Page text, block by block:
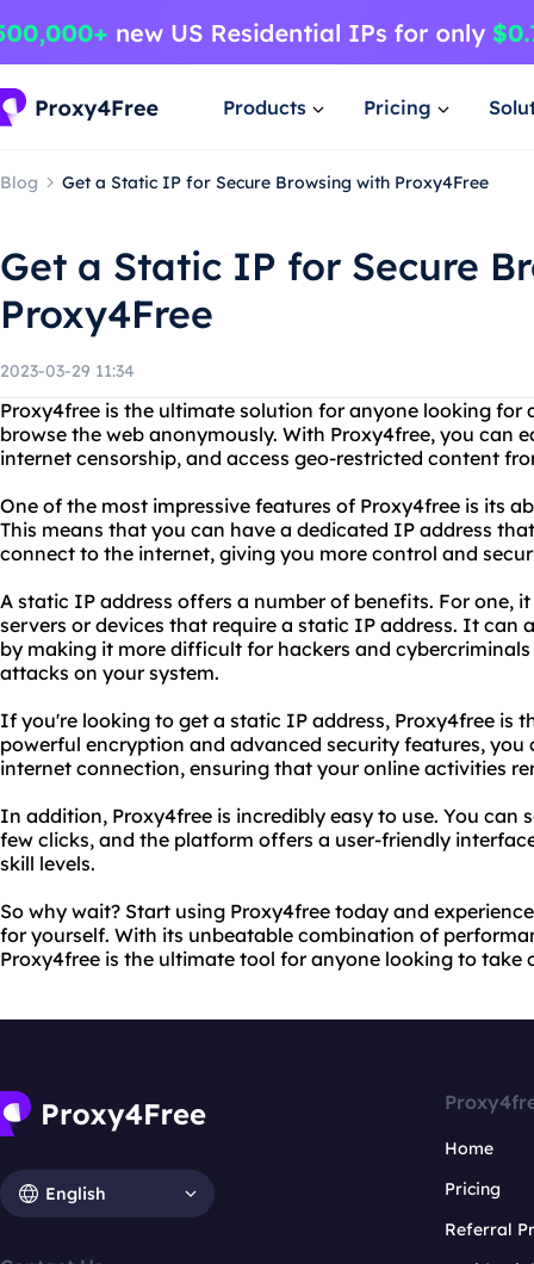
Products Pricing
Blog Get a Static IP for Secure Browsing with Proxy4Free
Get a Static IP for Secure
Proxy4Free
2023-03-29 11:34
Proxy4free is the ultimate solution for anyone looking for
browse the web anonymously. With Proxy4free, you can
internet censorship, and access geo-restricted content
One of the most impressive features of Proxy4free is its
This means that you can have a dedicated IP address
connect to the internet, giving you more control and
A static IP address offers a number of benefits. For one,
servers or devices that require a static IP address. It can
by making it more difficult for hackers and
attacks on your system.
If you're looking to get a static IP address, Proxy4free is
powerful encryption and advanced security features, you
internet connection, ensuring that your online activities
In addition, Proxy4free is incredibly easy to use. You can
few clicks, and the platform offers a user-friendly
skill levels.
So why wait? Start using Proxy4free today and
for yourself. With its unbeatable combination of
Proxy4free is the ultimate tool for anyone looking to take
English
Home
Pricing
Referral